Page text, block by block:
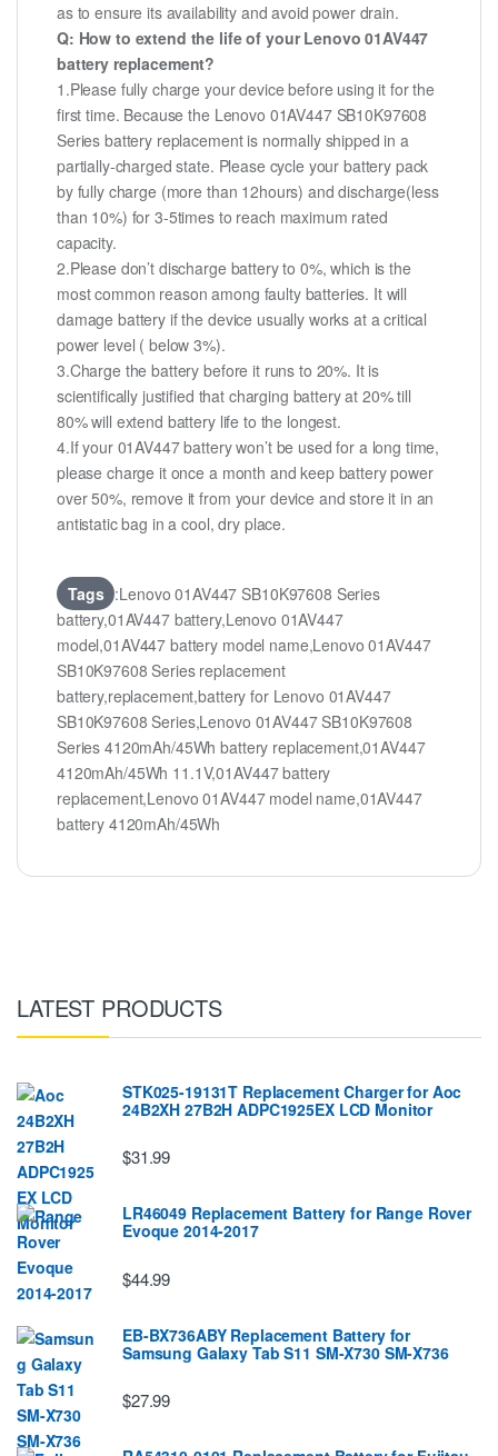
as to ensure its availability and avoid power drain.
Q: How to extend the life of your Lenovo 01AV447
battery replacement?
1.Please fully charge your device before using it for the
first time. Because the Lenovo 01AV447 SB10K97608
Series battery replacement is normally shipped in a
partially-charged state. Please cycle your battery pack
by fully charge (more than 12hours) and discharge(less
than 10%) for 3-5times to reach maximum rated
capacity.
2.Please don’t discharge battery to 0%, which is the
most common reason among faulty batteries. It will
damage battery if the device usually works at a critical
power level ( below 3%).
3.Charge the battery before it runs to 20%. It is
scientifically justified that charging battery at 20% till
80% will extend battery life to the longest.
4.If your 01AV447 battery won’t be used for a long time,
please charge it once a month and keep battery power
over 50%, remove it from your device and store it in an
antistatic bag in a cool, dry place.
Tags :Lenovo 01AV447 SB10K97608 Series
battery,01AV447 battery,Lenovo 01AV447
model,01AV447 battery model name,Lenovo 01AV447
SB10K97608 Series replacement
battery,replacement,battery for Lenovo 01AV447
SB10K97608 Series,Lenovo 01AV447 SB10K97608
Series 4120mAh/45Wh battery replacement,01AV447
4120mAh/45Wh 11.1V,01AV447 battery
replacement,Lenovo 01AV447 model name,01AV447
battery 4120mAh/45Wh
LATEST PRODUCTS
STK025-19131T Replacement Charger for Aoc
24B2XH 27B2H ADPC1925EX LCD Monitor
$31.99
LR46049 Replacement Battery for Range Rover
Evoque 2014-2017
$44.99
EB-BX736ABY Replacement Battery for
Samsung Galaxy Tab S11 SM-X730 SM-X736
$27.99